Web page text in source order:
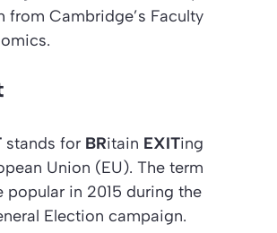
from Cambridge’s Faculty
stands for BRitain EXITing
Union (EU). The term
popular in 2015 during the
Election campaign.